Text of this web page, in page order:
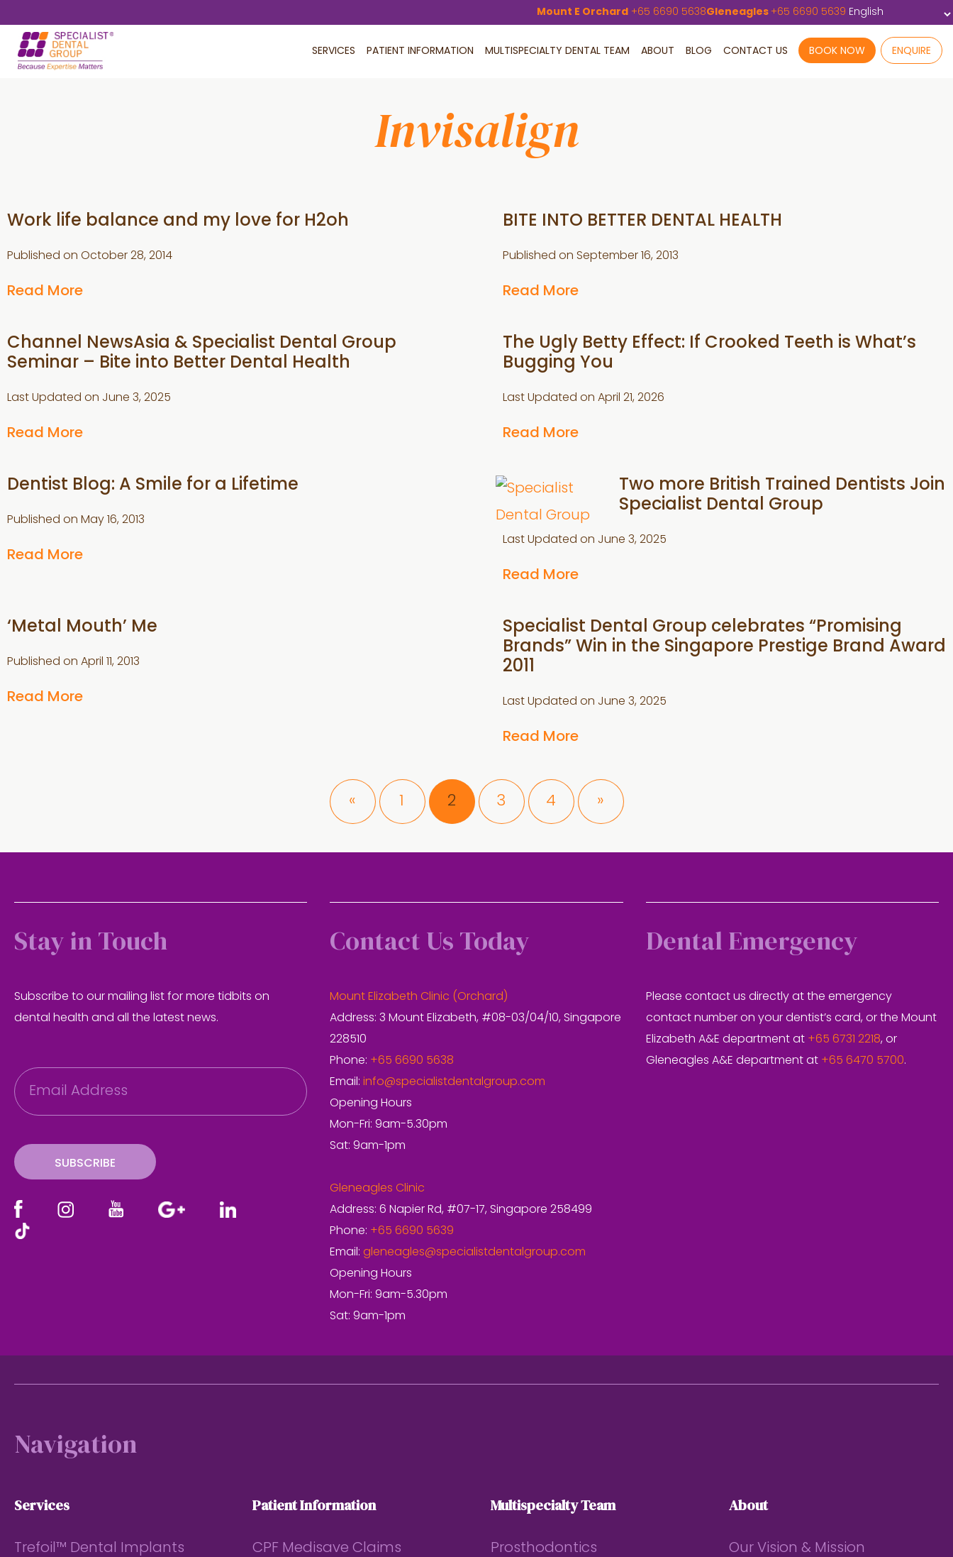
main
footer
Mount E Orchard +65 6690 5638Gleneagles +65 6690 5639
SERVICES PATIENT INFORMATION MULTISPECIALTY DENTAL TEAM ABOUT BLOG CONTACT US BOOK NOW ENQUIRE
Invisalign
Work life balance and my love for H2oh
Published on October 28, 2014
Read More
BITE INTO BETTER DENTAL HEALTH
Published on September 16, 2013
Read More
Channel NewsAsia & Specialist Dental Group
Seminar – Bite into Better Dental Health
Last Updated on June 3, 2025
Read More
The Ugly Betty Effect: If Crooked Teeth is What’s
Bugging You
Last Updated on April 21, 2026
Read More
Dentist Blog: A Smile for a Lifetime
Published on May 16, 2013
Read More
Two more British Trained Dentists Join
Specialist Dental Group
Last Updated on June 3, 2025
Read More
‘Metal Mouth’ Me
Published on April 11, 2013
Read More
Specialist Dental Group celebrates “Promising
Brands” Win in the Singapore Prestige Brand Award
2011
Last Updated on June 3, 2025
Read More
« Page
1 Page
2 Page
3 Page
4 »
Stay in Touch
Subscribe to our mailing list for more tidbits on
dental health and all the latest news.
m
a
SUBSCRIBE
Contact Us Today
Mount Elizabeth Clinic (Orchard)
Address: 3 Mount Elizabeth, #08-03/04/10, Singapore
228510
Phone: +65 6690 5638
Email: info@specialistdentalgroup.com
Opening Hours
Mon-Fri: 9am-5.30pm
Sat: 9am-1pm
Gleneagles Clinic
Address: 6 Napier Rd, #07-17, Singapore 258499
Phone: +65 6690 5639
Email: gleneagles@specialistdentalgroup.com
Opening Hours
Mon-Fri: 9am-5.30pm
Sat: 9am-1pm
Dental Emergency
Please contact us directly at the emergency
contact number on your dentist’s card, or the Mount
Elizabeth A&E department at +65 6731 2218, or
Gleneagles A&E department at +65 6470 5700.
Navigation
Services
Trefoil™ Dental Implants
Patient Information
CPF Medisave Claims
Multispecialty Team
Prosthodontics
About
Our Vision & Mission